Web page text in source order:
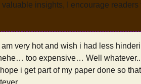
insights, I encourage readers
very hot and wish i had less
too expensive… Well
i get part of my paper done so